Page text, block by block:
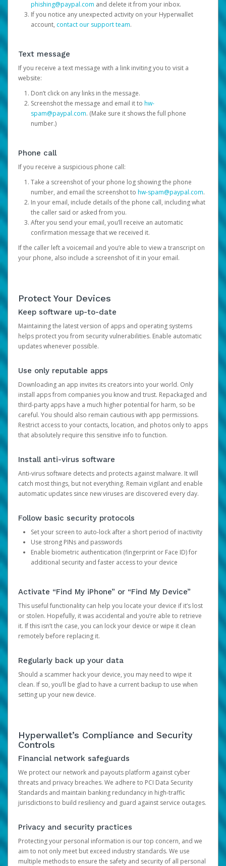
phishing@paypal.com and delete it from your inbox.
If you notice any unexpected activity on your Hyperwallet
account, contact our support team.
Text message
If you receive a text message with a link inviting you to visit a
website:
Don’t click on any links in the message.
Screenshot the message and email it to hw-
spam@paypal.com. (Make sure it shows the full phone
number.)
Phone call
If you receive a suspicious phone call:
Take a screenshot of your phone log showing the phone
number, and email the screenshot to hw-spam@paypal.com.
In your email, include details of the phone call, including what
the caller said or asked from you.
After you send your email, you’ll receive an automatic
confirmation message that we received it.
If the caller left a voicemail and you’re able to view a transcript on
your phone, also include a screenshot of it in your email.
Protect Your Devices
Keep software up-to-date
Maintaining the latest version of apps and operating systems
helps protect you from security vulnerabilities. Enable automatic
updates whenever possible.
Use only reputable apps
Downloading an app invites its creators into your world. Only
install apps from companies you know and trust. Repackaged and
third-party apps have a much higher potential for harm, so be
careful. You should also remain cautious with app permissions.
Restrict access to your contacts, location, and photos only to apps
that absolutely require this sensitive info to function.
Install anti-virus software
Anti-virus software detects and protects against malware. It will
catch most things, but not everything. Remain vigilant and enable
automatic updates since new viruses are discovered every day.
Follow basic security protocols
Set your screen to auto-lock after a short period of inactivity
Use strong PINs and passwords
Enable biometric authentication (fingerprint or Face ID) for
additional security and faster access to your device
Activate “Find My iPhone” or “Find My Device”
This useful functionality can help you locate your device if it’s lost
or stolen. Hopefully, it was accidental and you’re able to retrieve
it. If this isn’t the case, you can lock your device or wipe it clean
remotely before replacing it.
Regularly back up your data
Should a scammer hack your device, you may need to wipe it
clean. If so, you’ll be glad to have a current backup to use when
setting up your new device.
Hyperwallet’s Compliance and Security
Controls
Financial network safeguards
We protect our network and payouts platform against cyber
threats and privacy breaches. We adhere to PCI Data Security
Standards and maintain banking redundancy in high-traffic
jurisdictions to build resiliency and guard against service outages.
Privacy and security practices
Protecting your personal information is our top concern, and we
aim to not only meet but exceed industry standards. We use
multiple methods to ensure the safety and security of all personal